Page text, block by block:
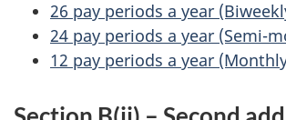
26 pay periods a year
24 pay periods a year (Semi-
12 pay periods a year